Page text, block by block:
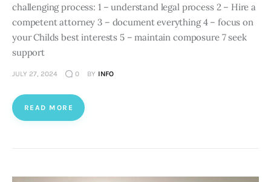
challenging process: 1 – understand legal process 2 – Hire a
competent attorney 3 – document everything 4 – focus on
your Childs best interests 5 – maintain composure 7 seek
support
JULY 27, 2024 0 BY INFO
READ MORE